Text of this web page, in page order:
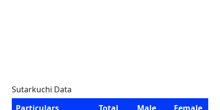
Sutarkuchi Data